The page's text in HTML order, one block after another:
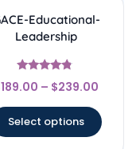
Educational-
Leadership
Rated
4.56
189.00 – $239.00
Select options